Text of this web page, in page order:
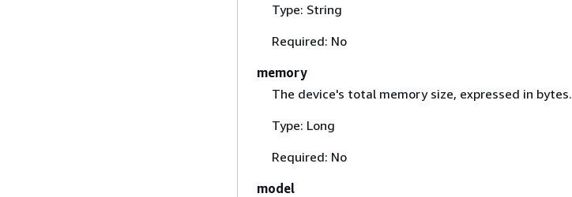
Type: String
Required: No
memory
The device's total memory size, expressed in bytes.
Type: Long
Required: No
model